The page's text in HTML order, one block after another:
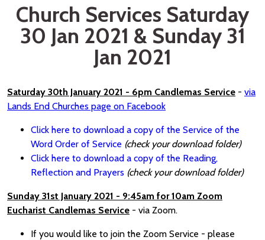
Church Services Saturday
30 Jan 2021 & Sunday 31
Jan 2021
Saturday 30th January 2021 - 6pm Candlemas Service - via
Lands End Churches page on Facebook
Click here to download a copy of the Service of the
Word Order of Service (check your download folder)
Click here to download a copy of the Reading,
Reflection and Prayers (check your download folder)
Sunday 31st January 2021 - 9:45am for 10am Zoom
Eucharist Candlemas Service - via Zoom.
If you would like to join the Zoom Service - please